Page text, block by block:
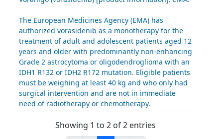
The European Medicines Agency (EMA) has
authorized vorasidenib as a monotherapy for the
treatment of adult and adolescent patients aged 12
years and older with predominantly non-enhancing
Grade 2 astrocytoma or oligodendroglioma with an
IDH1 R132 or IDH2 R172 mutation. Eligible patients
must be weighing at least 40 kg and who only had
surgical intervention and are not in immediate
need of radiotherapy or chemotherapy.
Showing 1 to 2 of 2 entries